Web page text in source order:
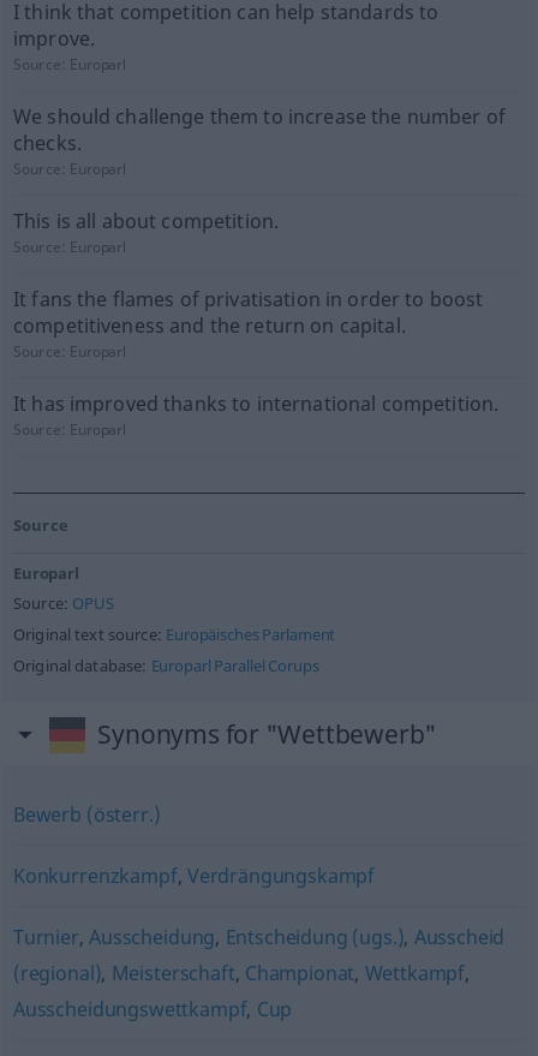
I think that competition can help standards to
improve.
Source: Europarl
We should challenge them to increase the number of
checks.
Source: Europarl
This is all about competition.
Source: Europarl
It fans the flames of privatisation in order to boost
competitiveness and the return on capital.
Source: Europarl
It has improved thanks to international competition.
Source: Europarl
Source
Europarl
Source: OPUS
Original text source: Europäisches Parlament
Original database: Europarl Parallel Corups
Synonyms for "Wettbewerb"
Bewerb (österr.)
Konkurrenzkampf, Verdrängungskampf
Turnier,Ausscheidung, Entscheidung (ugs.), Ausscheid
(regional), Meisterschaft, Championat, Wettkampf,
Ausscheidungswettkampf, Cup